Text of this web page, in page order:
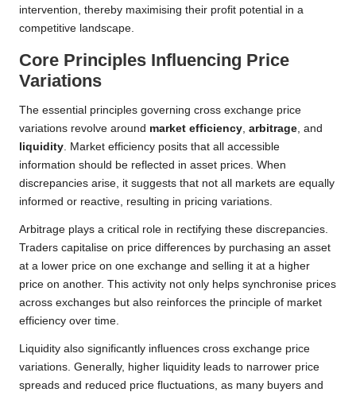
intervention, thereby maximising their profit potential in a
competitive landscape.
Core Principles Influencing Price
Variations
The essential principles governing cross exchange price
variations revolve around market efficiency arbitrage , and
liquidity . Market efficiency posits that all accessible
information should be reflected in asset prices. When
discrepancies arise, it suggests that not all markets are equally
informed or reactive, resulting in pricing variations.
Arbitrage plays a critical role in rectifying these discrepancies.
Traders capitalise on price differences by purchasing an asset
at a lower price on one exchange and selling it at a higher
price on another. This activity not only helps synchronise prices
across exchanges but also reinforces the principle of market
efficiency over time.
Liquidity also significantly influences cross exchange price
variations. Generally, higher liquidity leads to narrower price
spreads and reduced price fluctuations, as many buyers and